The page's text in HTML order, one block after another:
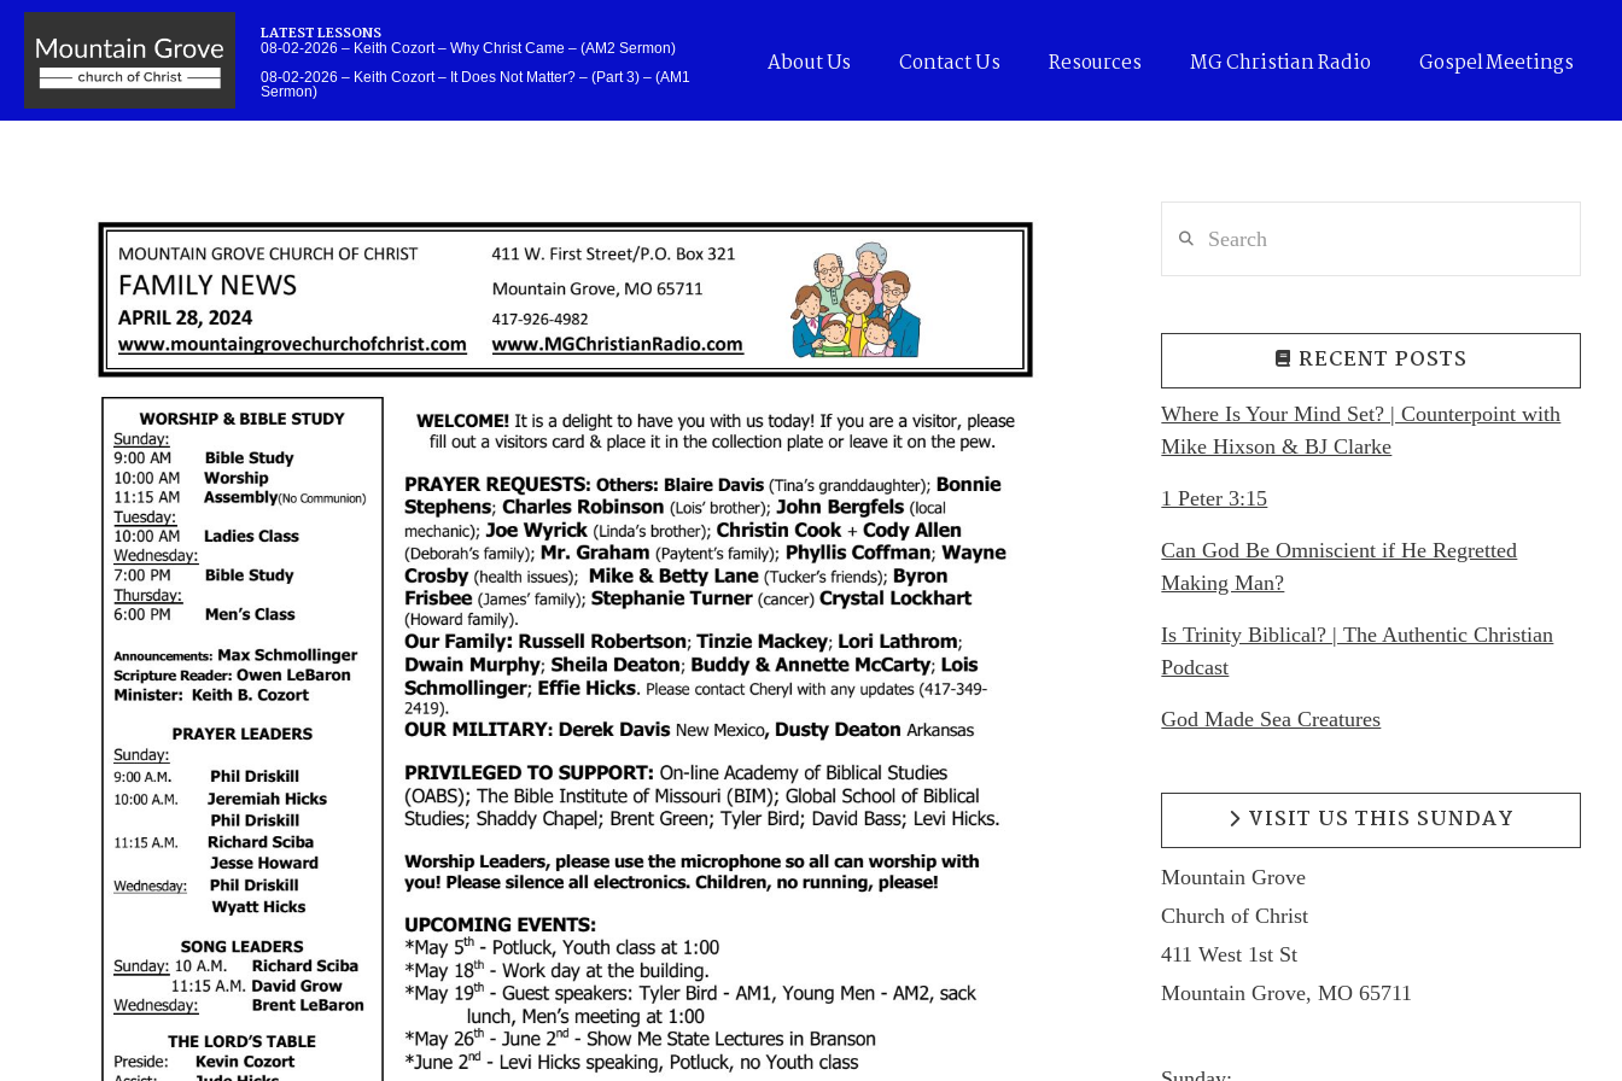
LATEST LESSONS
08-02-2026 – Keith Cozort – Why Christ Came – (AM2 Sermon)
08-02-2026 – Keith Cozort – It Does Not Matter? – (Part 3) – (AM1
Sermon)
About Us Contact Us Resources MG Christian Radio Gospel Meetings
RECENT POSTS
Where Is Your Mind Set? | Counterpoint with
Mike Hixson & BJ Clarke
1 Peter 3:15
Can God Be Omniscient if He Regretted
Making Man?
Is Trinity Biblical? | The Authentic Christian
Podcast
God Made Sea Creatures
VISIT US THIS SUNDAY
Mountain Grove
Church of Christ
411 West 1st St
Mountain Grove, MO 65711